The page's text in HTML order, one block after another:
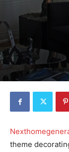
theme